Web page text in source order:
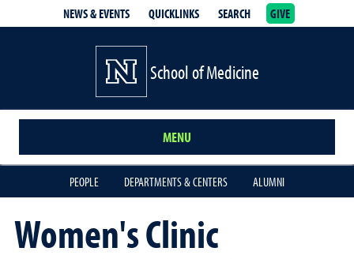
NEWS & EVENTS QUICKLINKS SEARCH GIVE
School of Medicine
MENU
PEOPLE DEPARTMENTS & CENTERS ALUMNI
Women's Clinic